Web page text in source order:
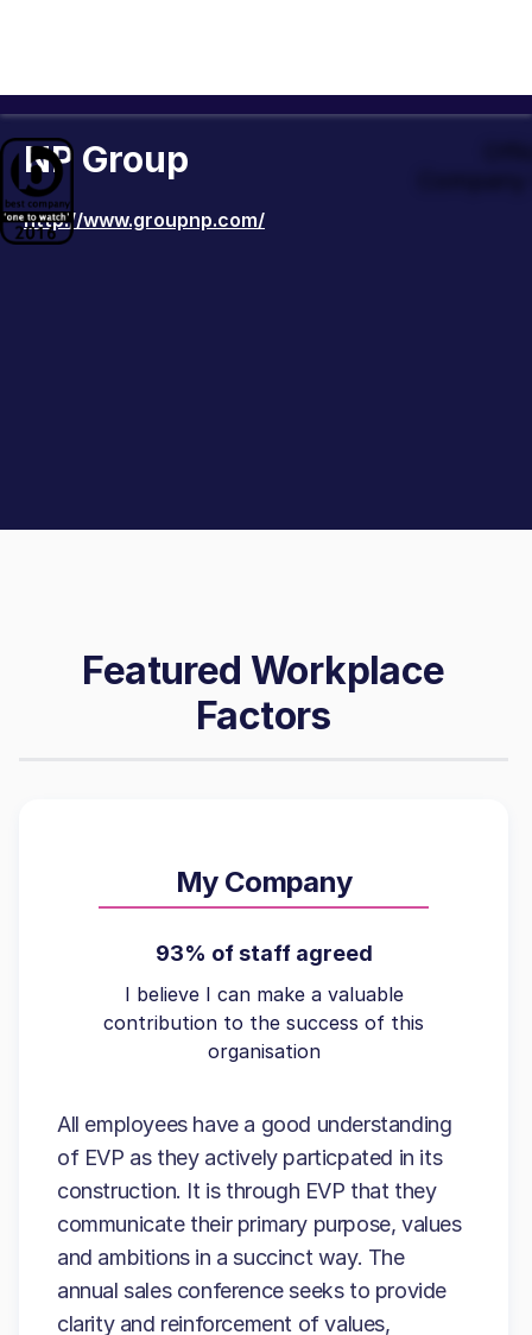
NP Group
http://www.groupnp.com/
Featured Workplace
Factors
My Company
93% of staff agreed
I believe I can make a valuable
contribution to the success of this
organisation
All employees have a good understanding
of EVP as they actively particpated in its
construction. It is through EVP that they
communicate their primary purpose, values
and ambitions in a succinct way. The
annual sales conference seeks to provide
clarity and reinforcement of values,